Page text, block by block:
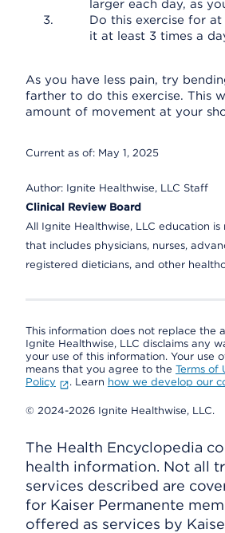
larger each day, as
Do this exercise for at
it at least 3 times a
As you have less pain, try
farther to do this exercise. This
amount of movement at your
Current as of: May 1, 2025
Author: Ignite Healthwise, LLC Staff
Clinical Review Board
All Ignite Healthwise, LLC education
that includes physicians, nurses,
registered dieticians, and other
This information does not replace the
Ignite Healthwise, LLC disclaims any
your use of this information. Your use
means that you agree to the Terms of
Policy
. Learn how we develop our
© 2024-2026 Ignite Healthwise, LLC.
The Health Encyclopedia
health information. Not all
services described are
for Kaiser Permanente
offered as services by